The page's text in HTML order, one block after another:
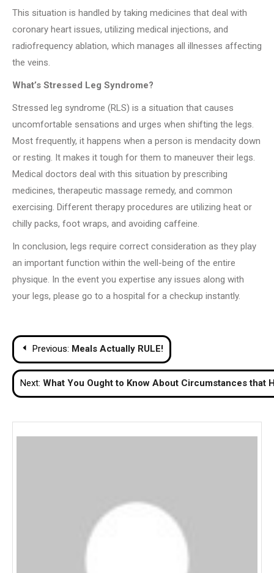
This situation is handled by taking medicines that deal with
coronary heart issues, utilizing medical injections, and
radiofrequency ablation, which manages all illnesses affecting
the veins.
What’s Stressed Leg Syndrome?
Stressed leg syndrome (RLS) is a situation that causes
uncomfortable sensations and urges when shifting the legs.
Most frequently, it happens when a person is mendacity down
or resting. It makes it tough for them to maneuver their legs.
Medical doctors deal with this situation by prescribing
medicines, therapeutic massage remedy, and common
exercising. Different therapy procedures are utilizing heat or
chilly packs, foot wraps, and avoiding caffeine.
In conclusion, legs require correct consideration as they play
an important function within the well-being of the entire
physique. In the event you expertise any issues along with
your legs, please go to a hospital for a checkup instantly.
Post
navigation
Previous: Meals Actually RULE!
Next: What You Ought to Know About Circumstances that